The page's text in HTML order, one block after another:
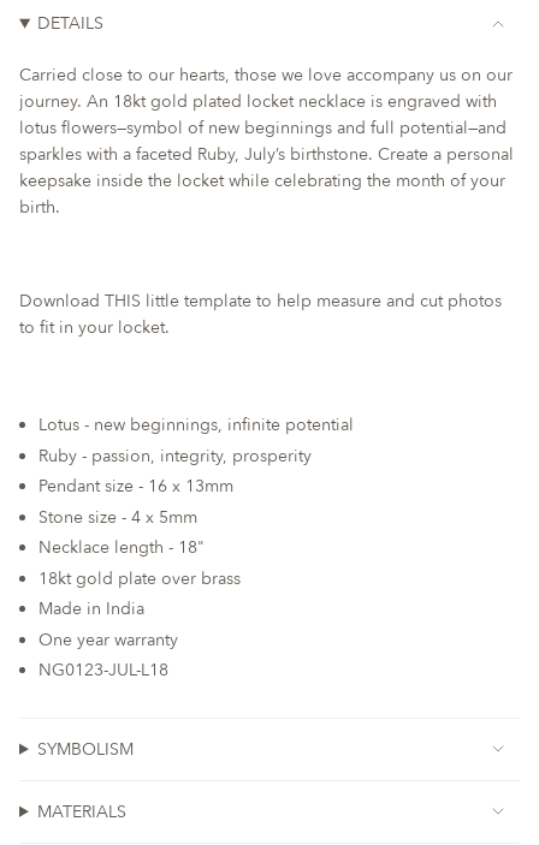
cart",
"decrease"=>"Decrease
quantity
for
product
}}",
quantity
}}",
quantity
}}",
"maximum_of"=>"Maximum
of
{{
quantity
DETAILS
Carried close to our hearts, those we love accompany us on our
journey. An 18kt gold plated locket necklace is engraved with
lotus flowers—symbol of new beginnings and full potential—and
sparkles with a faceted Ruby, July’s birthstone. Create a personal
keepsake inside the locket while celebrating the month of your
birth.
Download THIS little template to help measure and cut photos
to fit in your locket.
Lotus - new beginnings, infinite potential
Ruby - passion, integrity, prosperity
Pendant size - 16 x 13mm
Stone size - 4 x 5mm
Necklace length - 18"
18kt gold plate over brass
Made in India
One year warranty
NG0123-JUL-L18
SYMBOLISM
MATERIALS